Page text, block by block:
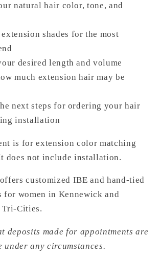
natural hair color, tone, and
extension shades for the most
desired length and volume
much extension hair may be
next steps for ordering your hair
installation
is for extension color matching
does not include installation.
customized IBE and hand-tied
for women in Kennewick and
Tri-Cities.
deposits made for appointments are
under any circumstances.